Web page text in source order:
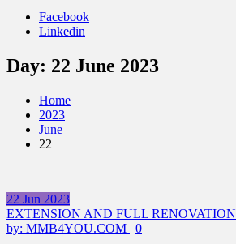
Facebook
Linkedin
Day: 22 June 2023
Home
2023
June
22
22 Jun 2023
EXTENSION AND FULL RENOVATION
by: MMB4YOU.COM | 0